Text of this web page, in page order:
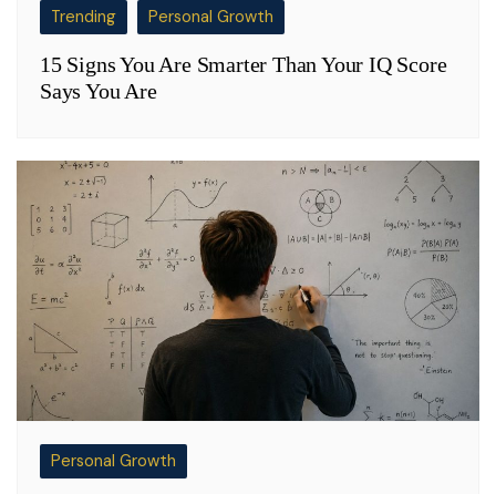
Trending Personal Growth
15 Signs You Are Smarter Than Your IQ Score
Says You Are
Personal Growth